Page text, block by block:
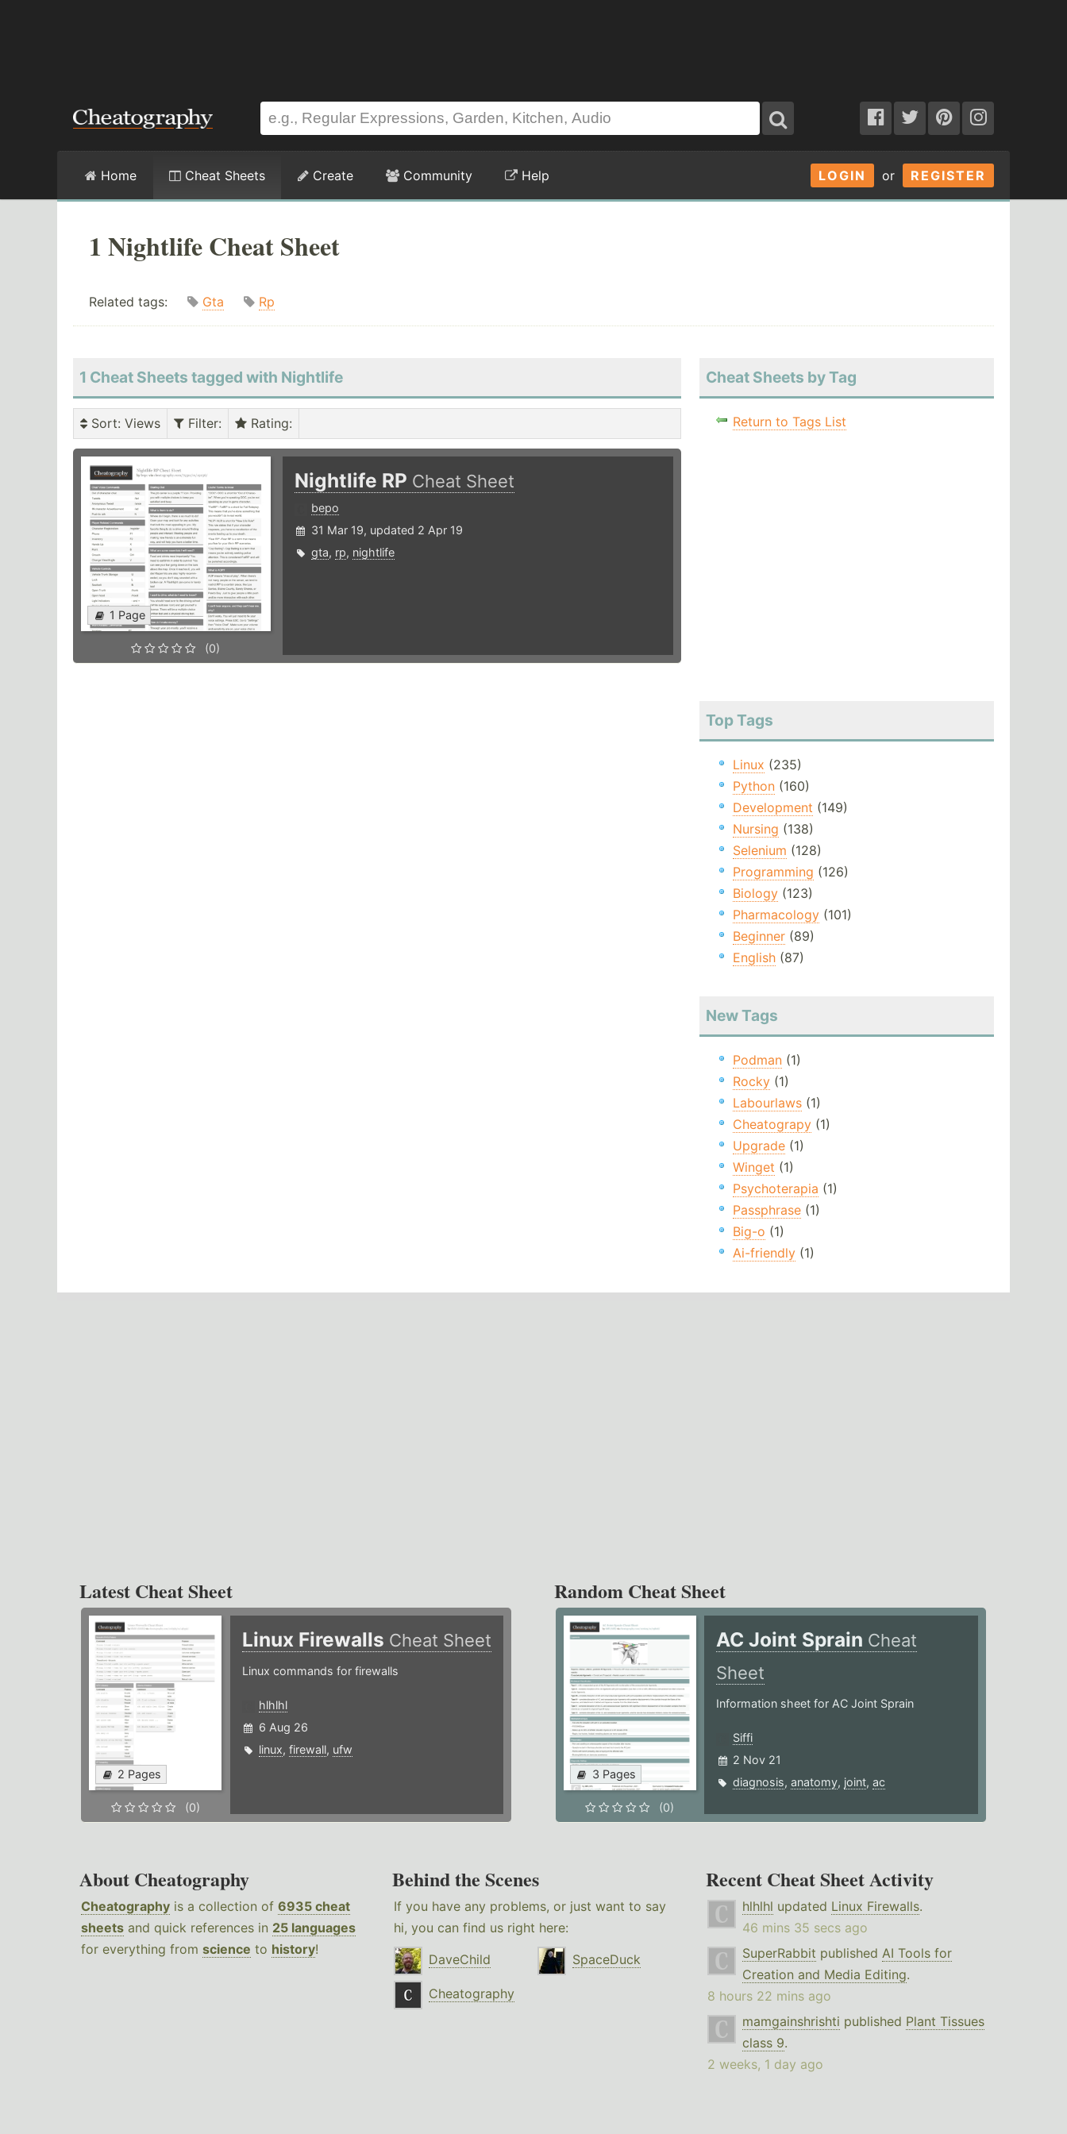
LOGIN or REGISTER
Home Cheat Sheets Create Community Help
1 Nightlife Cheat Sheet
Related tags: Gta Rp
1 Cheat Sheets tagged with Nightlife
Sort: Views Filter: Rating:
1 Page
(0)
Nightlife RP Cheat Sheet
bepo
31 Mar 19, updated 2 Apr 19
gta, rp, nightlife
Cheat Sheets by Tag
Return to Tags List
Top Tags
Linux (235)
Python(160)
Development (149)
Nursing (138)
Selenium (128)
Programming (126)
Biology(123)
Pharmacology(101)
Beginner(89)
English(87)
New Tags
Podman(1)
Rocky(1)
Labourlaws(1)
Cheatograpy(1)
Upgrade(1)
Winget (1)
Psychoterapia (1)
Passphrase(1)
Big-o (1)
Ai-friendly(1)
Latest Cheat Sheet
2 Pages
(0)
Linux Firewalls Cheat Sheet
Linux commands for firewalls
hlhlhl
6 Aug 26
linux, firewall, ufw
Random Cheat Sheet
3 Pages
(0)
AC Joint Sprain Cheat
Sheet
Information sheet for AC Joint Sprain
Siffi
2 Nov 21
diagnosis,anatomy, joint,ac
About Cheatography
Cheatography is a collection of 6935 cheat
sheets and quick references in 25 languages
for everything from science to history!
Behind the Scenes
If you have any problems, or just want to say
hi, you can find us right here:
DaveChild
SpaceDuck
Cheatography
Recent Cheat Sheet Activity
hlhlhl updated Linux Firewalls.
46 mins 35 secs ago
SuperRabbit published AI Tools for
Creation and Media Editing.
8 hours 22 mins ago
mamgainshrishti published Plant Tissues
class 9.
2 weeks, 1 day ago